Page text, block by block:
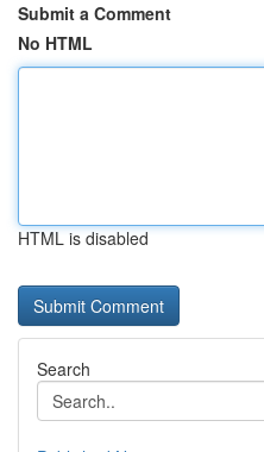
Submit a Comment
No HTML
HTML is disabled
Search